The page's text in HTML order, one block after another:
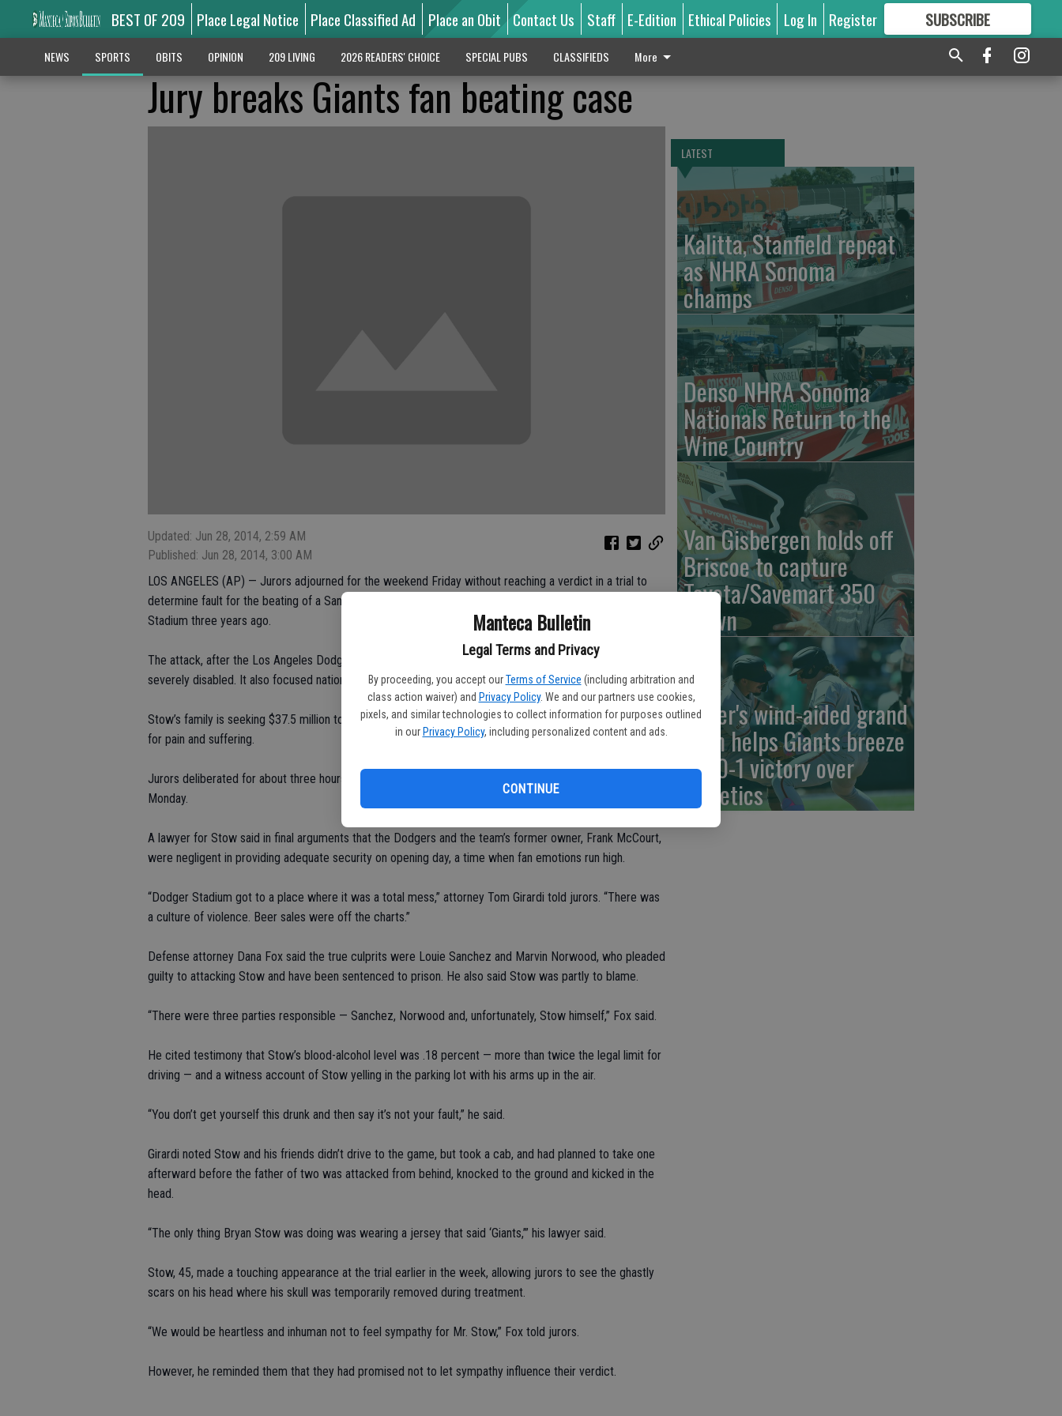
Manteca Bulletin
Legal Terms and Privacy
By proceeding, you accept our Terms of Service (including arbitration and
class action waiver) and Privacy Policy. We and our partners use cookies,
pixels, and similar technologies to collect information for purposes outlined
in our Privacy Policy, including personalized content and ads.
CONTINUE
BEST OF 209 Place Legal Notice Place Classified Ad Place an Obit Contact Us Staff E-Edition Ethical Policies Log In Register SUBSCRIBE
GREAT CONTENT
NEWS SPORTS OBITS OPINION 209 LIVING 2026 READERS' CHOICE SPECIAL PUBS CLASSIFIEDS More
Jury breaks Giants fan beating case
Updated: Jun 28, 2014, 2:59 AM
Published: Jun 28, 2014, 3:00 AM
LOS ANGELES (AP) — Jurors adjourned for the weekend Friday without reaching a verdict in a trial to
determine fault for the beating of a San Francisco Giants fan following a baseball game at Dodger
Stadium three years ago.
The attack, after the Los Angeles Dodgers’ home opener in 2011, left former paramedic Bryan Stow
severely disabled. It also focused national attention on fan violence at sports venue.
Stow’s family is seeking $37.5 million to cover the cost of lifetime medical care, plus double that amount
for pain and suffering.
Jurors deliberated for about three hours Thursday and all day Friday. They are scheduled to meet again
Monday.
A lawyer for Stow said in final arguments that the Dodgers and the team’s former owner, Frank McCourt,
were negligent in providing adequate security on opening day, a time when fan emotions run high.
“Dodger Stadium got to a place where it was a total mess,” attorney Tom Girardi told jurors. “There was
a culture of violence. Beer sales were off the charts.”
Defense attorney Dana Fox said the true culprits were Louie Sanchez and Marvin Norwood, who pleaded
guilty to attacking Stow and have been sentenced to prison. He also said Stow was partly to blame.
“There were three parties responsible — Sanchez, Norwood and, unfortunately, Stow himself,” Fox said.
He cited testimony that Stow’s blood-alcohol level was .18 percent — more than twice the legal limit for
driving — and a witness account of Stow yelling in the parking lot with his arms up in the air.
“You don’t get yourself this drunk and then say it’s not your fault,” he said.
Girardi noted Stow and his friends didn’t drive to the game, but took a cab, and had planned to take one
afterward before the father of two was attacked from behind, knocked to the ground and kicked in the
head.
“The only thing Bryan Stow was doing was wearing a jersey that said ‘Giants,’” his lawyer said.
Stow, 45, made a touching appearance at the trial earlier in the week, allowing jurors to see the ghastly
scars on his head where his skull was temporarily removed during treatment.
“We would be heartless and inhuman not to feel sympathy for Mr. Stow,” Fox told jurors.
However, he reminded them that they had promised not to let sympathy influence their verdict.
LATEST
Kalitta, Stanfield repeat
as NHRA Sonoma
champs
Denso NHRA Sonoma
Nationals Return to the
Wine Country
Van Gisbergen holds off
Briscoe to capture
Toyota/Savemart 350
crown
Bader's wind-aided grand
slam helps Giants breeze
to 10-1 victory over
Athletics